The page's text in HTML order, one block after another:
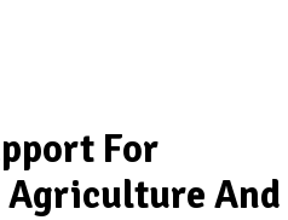
For
Agriculture And